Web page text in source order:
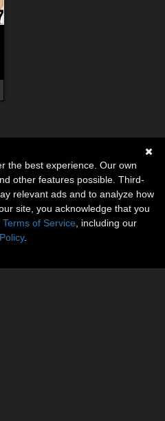
the best experience. Our own
other features possible. Third-
relevant ads and to analyze how
site, you acknowledge that you
Terms of Service , including our
.